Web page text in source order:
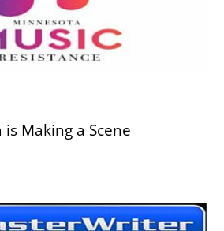
is Making a Scene